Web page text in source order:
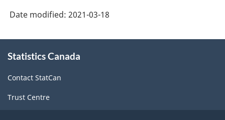
Statistics)
Classification
structure
Date modified: 2021-03-18
this
Statistics Canada
Contact StatCan
Trust Centre